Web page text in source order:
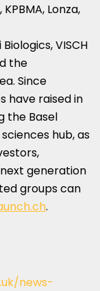
Lonza,
VISCH
the
Since
have raised in
the Basel
hub, as
generation
groups can
.
news-